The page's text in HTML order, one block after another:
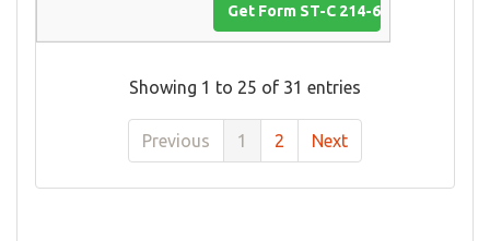
Get Form ST-C 214-6
Showing 1 to 25 of 31 entries
Previous 1 2 Next